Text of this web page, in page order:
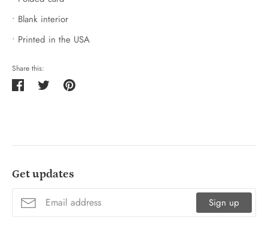
• Blank interior
• Printed in the USA
Share this:
Share Tweet Pin
Get updates
Sign up